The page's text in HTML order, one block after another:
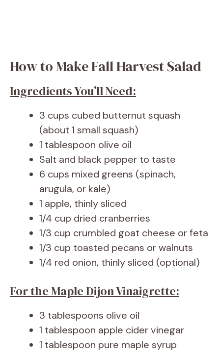
How to Make Fall Harvest Salad
Ingredients You’ll Need:
3 cups cubed butternut squash
(about 1 small squash)
1 tablespoon olive oil
Salt and black pepper to taste
6 cups mixed greens (spinach,
arugula, or kale)
1 apple, thinly sliced
1/4 cup dried cranberries
1/3 cup crumbled goat cheese or feta
1/3 cup toasted pecans or walnuts
1/4 red onion, thinly sliced (optional)
For the Maple Dijon Vinaigrette:
3 tablespoons olive oil
1 tablespoon apple cider vinegar
1 tablespoon pure maple syrup